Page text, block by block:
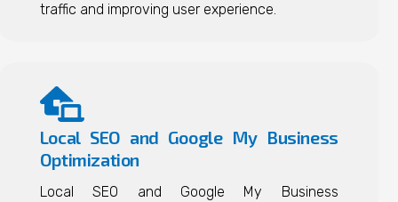
traffic and improving user experience.
Local SEO and Google My Business
Optimization
Local SEO and Google My Business